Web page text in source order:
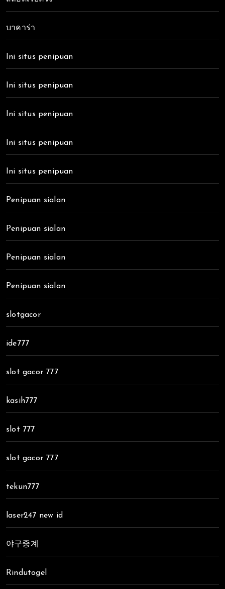
บาคาร่า
Ini situs penipuan
Ini situs penipuan
Ini situs penipuan
Ini situs penipuan
Ini situs penipuan
Penipuan sialan
Penipuan sialan
Penipuan sialan
Penipuan sialan
slotgacor
ide777
slot gacor 777
kasih777
slot 777
slot gacor 777
tekun777
laser247 new id
야구중계
Rindutogel